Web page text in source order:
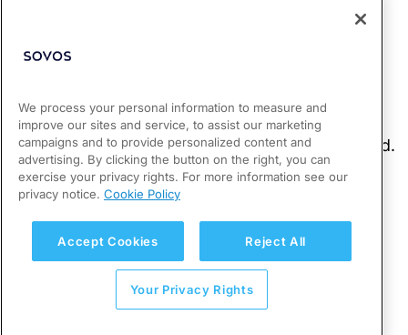
We process your personal information to measure and
improve our sites and service, to assist our marketing
campaigns and to provide personalized content and
advertising. By clicking the button on the right, you can
exercise your privacy rights. For more information see our
privacy notice. Cookie Policy
Accept Cookies Reject All
Your Privacy Rights